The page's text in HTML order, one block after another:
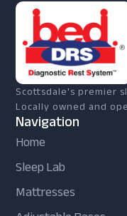
Scottsdale's premier
Locally owned and
Navigation
Home
Sleep Lab
Mattresses